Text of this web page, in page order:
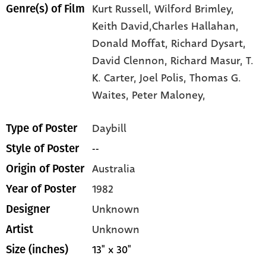
Genre(s) of Film Kurt Russell,Wilford Brimley,
Keith David,Charles Hallahan,
Donald Moffat, Richard Dysart,
David Clennon, Richard Masur,T.
K. Carter,Joel Polis,Thomas G.
Waites, Peter Maloney,
Type of Poster Daybill
Style of Poster --
Origin of Poster Australia
Year of Poster 1982
Designer Unknown
Artist Unknown
Size (inches) 13" x 30"